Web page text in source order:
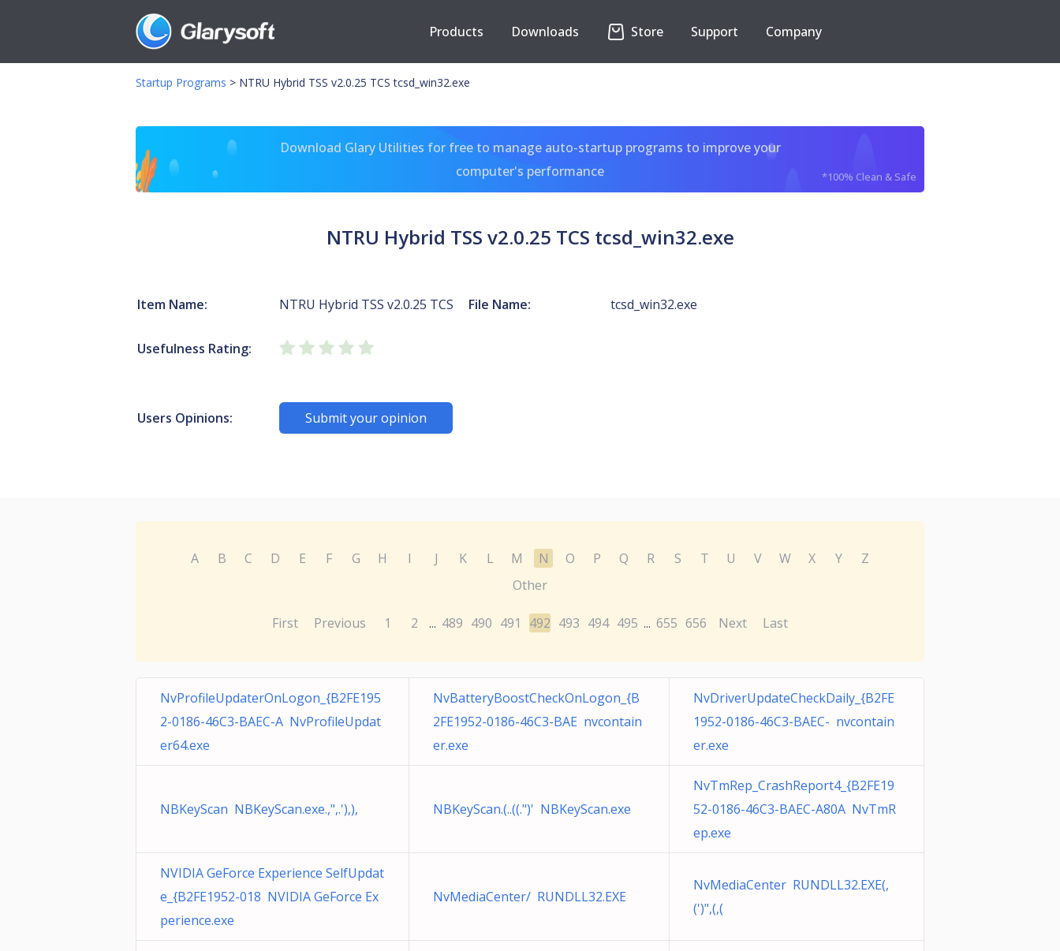
Products Downloads Store Support Company
Startup Programs > NTRU Hybrid TSS v2.0.25 TCS tcsd_win32.exe
Download Glary Utilities for free to manage auto-startup programs to improve your
computer's performance
*100% Clean & Safe
NTRU Hybrid TSS v2.0.25 TCS tcsd_win32.exe
Item Name: NTRU Hybrid TSS v2.0.25 TCS File Name: tcsd_win32.exe
Usefulness Rating:
Users Opinions: Submit your opinion
A B C D E F G H I J K L M N O P Q R S T U V W X Y
Z
Other
First Previous 1 2 ... 489 490 491 492 493 494 495 ... 655 656 Next Last
NvProfileUpdaterOnLogon_{B2FE195
2-0186-46C3-BAEC-A NvProfileUpdat
er64.exe
NvBatteryBoostCheckOnLogon_{B
2FE1952-0186-46C3-BAE nvcontain
er.exe
NvDriverUpdateCheckDaily_{B2FE
1952-0186-46C3-BAEC- nvcontain
er.exe
NBKeyScan NBKeyScan.exe.,",.'),), NBKeyScan.(..((.")' NBKeyScan.exe
NvTmRep_CrashReport4_{B2FE19
52-0186-46C3-BAEC-A80A NvTmR
ep.exe
NVIDIA GeForce Experience SelfUpdat
e_{B2FE1952-018 NVIDIA GeForce Ex
perience.exe
NvMediaCenter/ RUNDLL32.EXE
NvMediaCenter RUNDLL32.EXE(,
(')",(,(